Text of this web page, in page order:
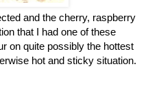
and the cherry, raspberry
that I had one of these
on quite possibly the hottest
hot and sticky situation.